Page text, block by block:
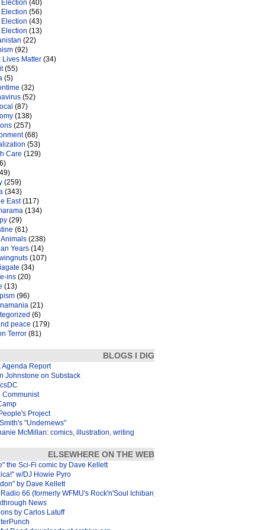
(40)
(56)
(43)
(13)
(22)
(92)
Lives Matter (34)
(55)
(5)
(32)
(52)
(87)
(138)
(257)
(68)
(53)
Care (129)
(259)
(343)
East(117)
(134)
(29)
(61)
(238)
Years (14)
(107)
(34)
ins (20)
(13)
(96)
(21)
(6)
peace (179)
Terror (81)
BLOGS I DIG
Agenda Report
Johnstone on Substack
Communist
Project
"Undernews"
McMillan: comics, illustration, writing
ELSEWHERE ON THE WEB
the Sci-Fi comic by Dave Kellett
w/DJ Howie Pyro
by Dave Kellett
66 (formerly WFMU's Rock'n'Soul Ichiban)
News
by Carlos Latuff